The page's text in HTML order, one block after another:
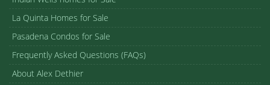
La Quinta Homes for Sale
Pasadena Condos for Sale
Frequently Asked Questions (FAQs)
About Alex Dethier